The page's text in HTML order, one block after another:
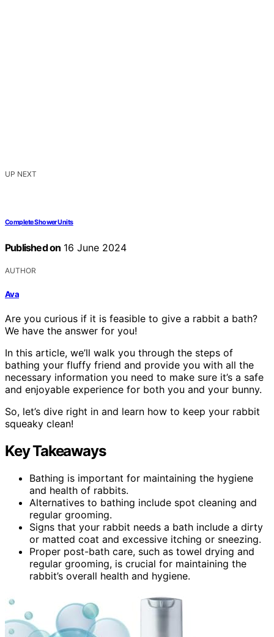
UP NEXT
Complete Shower Units
Published on 16 June 2024
AUTHOR
Ava
Are you curious if it is feasible to give a rabbit a bath?
We have the answer for you!
In this article, we’ll walk you through the steps of
bathing your fluffy friend and provide you with all the
necessary information you need to make sure it’s a safe
and enjoyable experience for both you and your bunny.
So, let’s dive right in and learn how to keep your rabbit
squeaky clean!
Key Takeaways
Bathing is important for maintaining the hygiene
and health of rabbits.
Alternatives to bathing include spot cleaning and
regular grooming.
Signs that your rabbit needs a bath include a dirty
or matted coat and excessive itching or sneezing.
Proper post-bath care, such as towel drying and
regular grooming, is crucial for maintaining the
rabbit’s overall health and hygiene.